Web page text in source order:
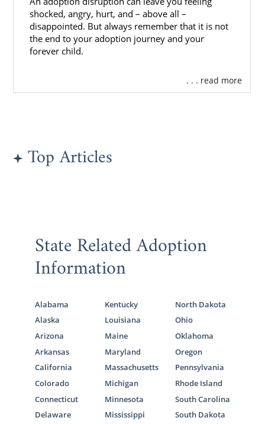
What is a Home Study?
The Washington Adoption Home
Study
Adoption
adoption process.
Call us at 1-800-ADOPTION to speak with an
your adoption in Washington.
shocked, angry, hurt, and – above all –
disappointed. But always remember that it is not
the end to your adoption journey and your
forever child.
. . . read more
Top Articles
State Related Adoption
Information
Alabama
Alaska
Arizona
Arkansas
California
Colorado
Connecticut
Delaware
Kentucky
Louisiana
Maine
Maryland
Massachusetts
Michigan
Minnesota
Mississippi
North Dakota
Ohio
Oklahoma
Oregon
Pennsylvania
Rhode Island
South Carolina
South Dakota